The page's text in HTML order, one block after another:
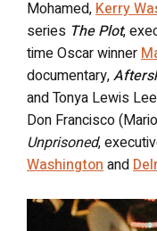
Mohamed,Kerry
series The Plot,
time Oscar winner
documentary,
and Tonya Lewis
Don Francisco
Unprisoned,
Washingtonand